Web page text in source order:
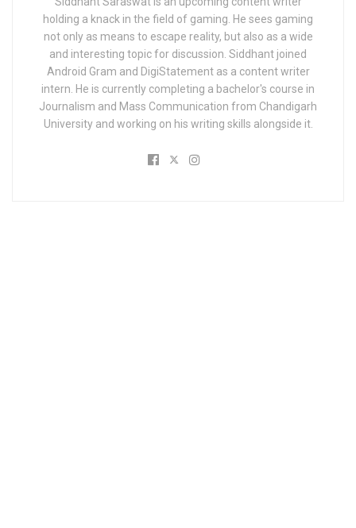
holding a knack in the field of gaming. He sees gaming
not only as means to escape reality, but also as a wide
and interesting topic for discussion. Siddhant joined
Android Gram and DigiStatement as a content writer
intern. He is currently completing a bachelor's course in
Journalism and Mass Communication from Chandigarh
University and working on his writing skills alongside it.